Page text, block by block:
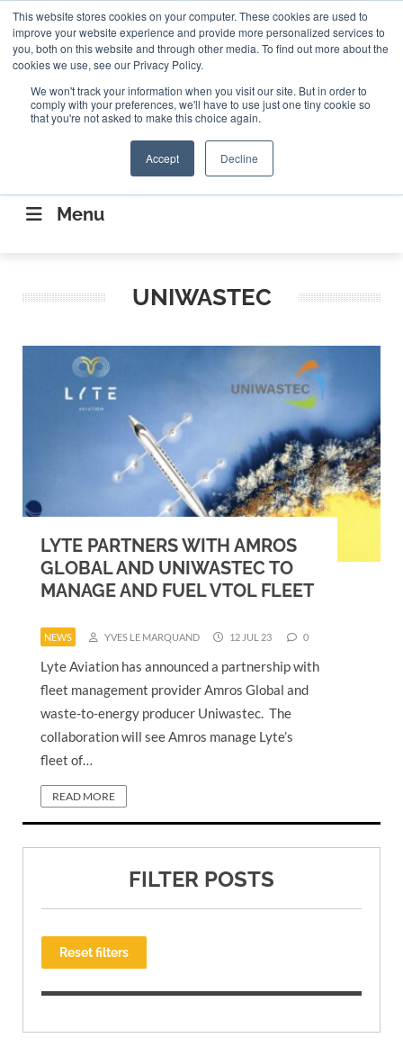
This website stores cookies on your computer. These cookies are used to
improve your website experience and provide more personalized services to
you, both on this website and through other media. To find out more about the
cookies we use, see our Privacy Policy.
We won't track your information when you visit our site. But in order to
comply with your preferences, we'll have to use just one tiny cookie so
that you're not asked to make this choice again.
Accept Decline
ABOUT CONTACT US Search
Search
CONNECTING THE CAPITAL DISRUPTING
AEROSPACE
Menu
UNIWASTEC
LYTE PARTNERS WITH AMROS
GLOBAL AND UNIWASTEC TO
MANAGE AND FUEL VTOL FLEET
NEWS YVES LE MARQUAND 12 JUL 23 0
Lyte Aviation has announced a partnership with
fleet management provider Amros Global and
waste-to-energy producer Uniwastec. The
collaboration will see Amros manage Lyte’s
fleet of…
READ MORE
FILTER POSTS
Reset filters